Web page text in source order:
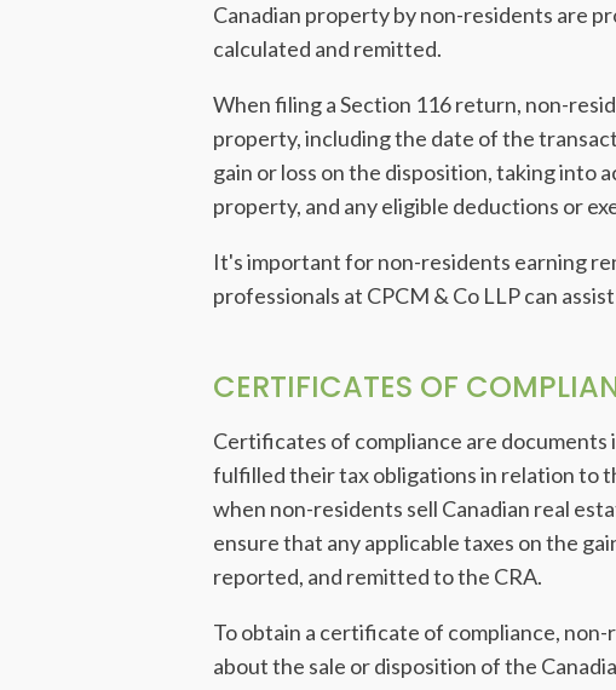
Canadian property by non-residents are
calculated and remitted.
When filing a Section 116 return, non-
property, including the date of the
gain or loss on the disposition, taking into
property, and any eligible deductions or
It's important for non-residents earning
professionals at CPCM & Co LLP can
CERTIFICATES OF
Certificates of compliance are documents
fulfilled their tax obligations in relation to
when non-residents sell Canadian real
ensure that any applicable taxes on the
reported, and remitted to the CRA.
To obtain a certificate of compliance,
about the sale or disposition of the